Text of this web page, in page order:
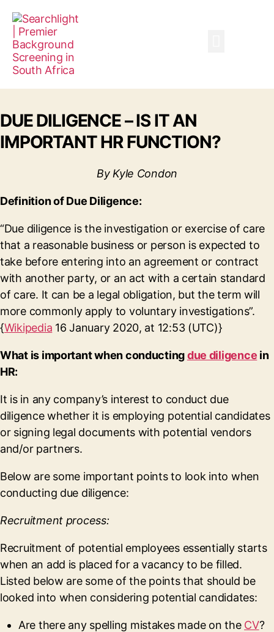
DUE DILIGENCE – IS IT AN
IMPORTANT HR FUNCTION?
By Kyle Condon
Definition of Due Diligence:
“Due diligence is the investigation or exercise of care
that a reasonable business or person is expected to
take before entering into an agreement or contract
with another party, or an act with a certain standard
of care. It can be a legal obligation, but the term will
more commonly apply to voluntary investigations”.
{Wikipedia 16 January 2020, at 12:53 (UTC)}
What is important when conductingdue diligence in
HR:
It is in any company’s interest to conduct due
diligence whether it is employing potential candidates
or signing legal documents with potential vendors
and/or partners.
Below are some important points to look into when
conducting due diligence:
Recruitment process:
Recruitment of potential employees essentially starts
when an add is placed for a vacancy to be filled.
Listed below are some of the points that should be
looked into when considering potential candidates:
Are there any spelling mistakes made on the CV?